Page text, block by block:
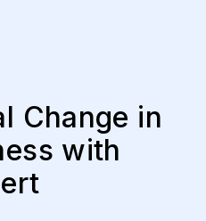
Change in
with